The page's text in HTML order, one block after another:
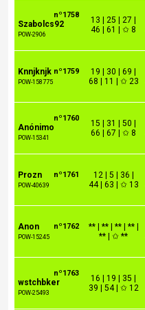
nº1758
Szabolcs92
POW-2906
13 | 25 | 27 |
46 | 61 | ✩ 8
nº1759
Knnjknjk
POW-158775
19 | 30 | 69 |
68 | 11 | ✩ 23
nº1760
Anónimo
POW-15341
15 | 31 | 50 |
66 | 67 | ✩ 8
nº1761
Prozn
POW-40639
12 | 5 | 36 |
44 | 63 | ✩ 13
nº1762
Anon
POW-15245
** | ** | ** | ** |
** | ✩ **
nº1763
wstchbker
POW-25493
16 | 19 | 35 |
39 | 54 | ✩ 12